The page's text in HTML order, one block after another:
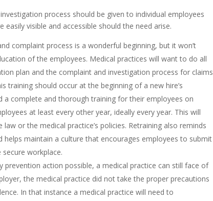
process should be given to individual employees
visible and accessible should the need arise.
complaint process is a wonderful beginning, but it won’t
of the employees. Medical practices will want to do all
plan and the complaint and investigation process for claims
training should occur at the beginning of a new hire’s
a complete and thorough training for their employees on
at least every other year, ideally every year. This will
or the medical practice’s policies. Retraining also reminds
maintain a culture that encourages employees to submit
workplace.
prevention action possible, a medical practice can still face of
the medical practice did not take the proper precautions
In that instance a medical practice will need to